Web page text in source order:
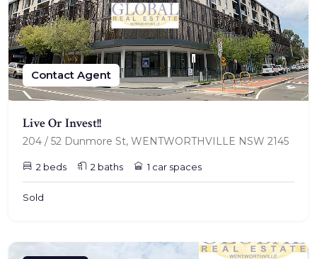
Contact Agent
Live Or Invest!!
204 / 52 Dunmore St, WENTWORTHVILLE NSW 2145
2 beds 2 baths 1 car spaces
Sold